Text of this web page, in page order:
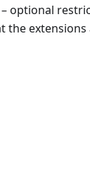
optional
the